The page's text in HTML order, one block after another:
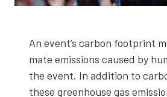
An event’s car­bon foot­print
mate emis­sions caused by
the event. In addi­tion to
these green­house gas